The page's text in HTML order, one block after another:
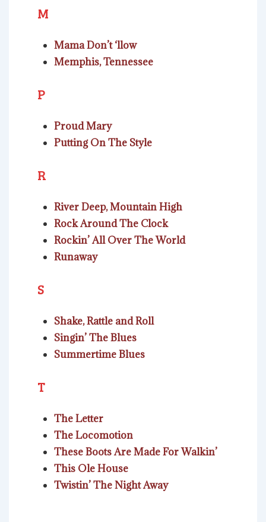
M
Mama Don’t ‘llow
Memphis, Tennessee
P
Proud Mary
Putting On The Style
R
River Deep, Mountain High
Rock Around The Clock
Rockin’ All Over The World
Runaway
S
Shake, Rattle and Roll
Singin’ The Blues
Summertime Blues
T
The Letter
The Locomotion
These Boots Are Made For Walkin’
This Ole House
Twistin’ The Night Away